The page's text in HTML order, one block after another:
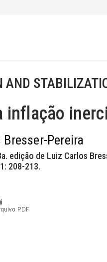
AND
inflação
Pereira
edição de Luiz Carlos
208-213.